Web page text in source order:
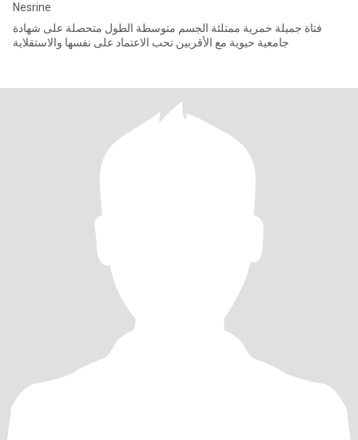
Nesrine
فتاة جميلة خمرية ممتلئة الجسم متوسطة الطول متحصلة على شهادة
جامعية حيوية مع الأقربين تحب الاعتماد على نفسها والاستقلاية